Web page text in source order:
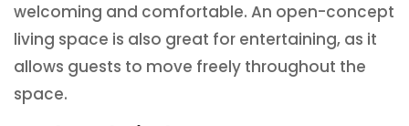
welcoming and comfortable. An open-concept
living space is also great for entertaining, as it
allows guests to move freely throughout the
space.